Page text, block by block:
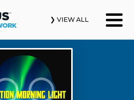
❯ VIEW ALL